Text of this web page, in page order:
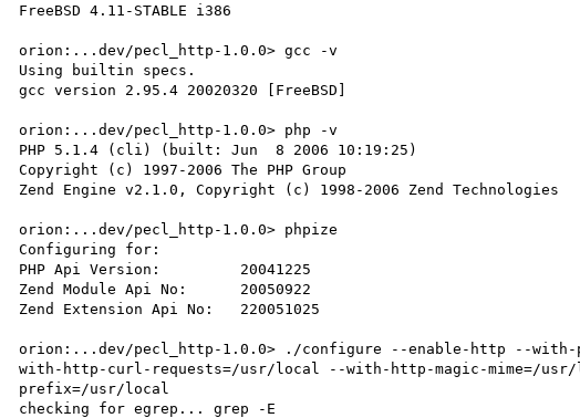
FreeBSD 4.11-STABLE i386
orion:...dev/pecl_http-1.0.0> gcc -v
Using builtin specs.
gcc version 2.95.4 20020320 [FreeBSD]
orion:...dev/pecl_http-1.0.0> php -v
PHP 5.1.4 (cli) (built: Jun  8 2006 10:19:25)
Copyright (c) 1997-2006 The PHP Group
Zend Engine v2.1.0, Copyright (c) 1998-2006 Zend Technologies
orion:...dev/pecl_http-1.0.0> phpize
Configuring for:
PHP Api Version:         20041225
Zend Module Api No:      20050922
Zend Extension Api No:   220051025
orion:...dev/pecl_http-1.0.0> ./configure --enable-http --
with-http-curl-requests=/usr/local --with-http-magic-mime=/
prefix=/usr/local
checking for egrep... grep -E